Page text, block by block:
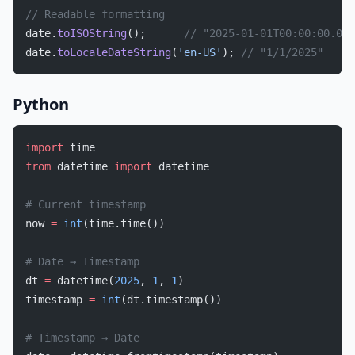
// Readable formatting
date. toISOString();
// "2025-01-
date. toLocaleDateString( 'en-US' ); // "1/1/2025"
Python
import time
from datetime import datetime
# Current timestamp
now = int (time.time())
# Date → Timestamp
dt = datetime(2025, 1 , 1 )
timestamp = int (dt.timestamp())
# Timestamp → Date